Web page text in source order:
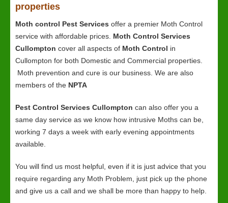
properties
Moth control Pest Services offer a premier Moth Control
service with affordable prices. Moth Control Services
Cullompton cover all aspects of Moth Control in
Cullompton for both Domestic and Commercial properties.
Moth prevention and cure is our business. We are also
members of the NPTA
Pest Control Services Cullompton can also offer you a
same day service as we know how intrusive Moths can be,
working 7 days a week with early evening appointments
available.
You will find us most helpful, even if it is just advice that you
require regarding any Moth Problem, just pick up the phone
and give us a call and we shall be more than happy to help.